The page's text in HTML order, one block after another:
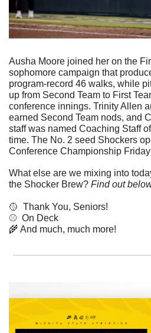
Ausha Moore joined her on the
sophomore campaign that
program-record 46 walks, while
up from Second Team to First
conference innings. Trinity Allen
earned Second Team nods, and
staff was named Coaching Staff
time. The No. 2 seed Shockers
Conference Championship
What else are we mixing into
the Shocker Brew? Find out
🥎
  Thank You, Seniors!
⚾  On Deck
🌾 And much, much more!